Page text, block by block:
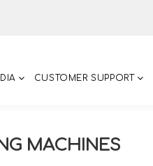
CUSTOMER SUPPORT
MACHINES